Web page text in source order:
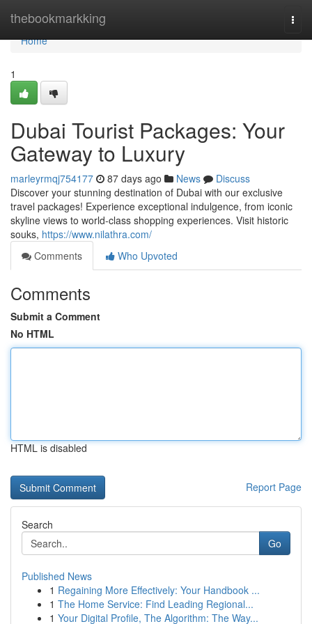
thebookmarkking
Home
Home
1
Dubai Tourist Packages: Your
Gateway to Luxury
marleyrmqj754177 87 days ago News
Discuss
Discover your stunning destination of Dubai with our exclusive
travel packages! Experience exceptional indulgence, from iconic
skyline views to world-class shopping experiences. Visit historic
souks, https://www.nilathra.com/
Comments
Who Upvoted
Comments
Submit a Comment
No HTML
HTML is disabled
Report Page
Search
Go
Published News
1 Regaining More Effectively: Your Handbook ...
1 The Home Service: Find Leading Regional...
1 Your Digital Profile, The Algorithm: The Way...